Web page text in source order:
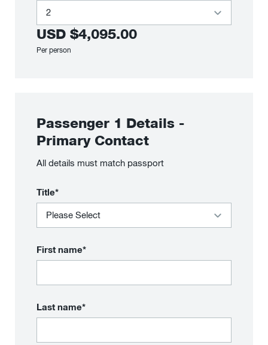
USD $4,095.00
Per person
Passenger 1 Details -
Primary Contact
All details must match passport
Title*
First name*
Last name*